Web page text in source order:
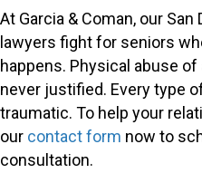
At Garcia & Coman, our
lawyers fight for seniors
happens. Physical abuse
never justified. Every type
traumatic. To help your
our contact form now to
consultation.